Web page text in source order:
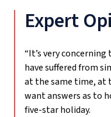
Expert
“It’s very
have suffered from
at the same time, at
want answers as to
five-star holiday.